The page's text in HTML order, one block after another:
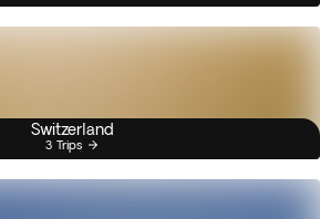
Switzerland
3 Trips